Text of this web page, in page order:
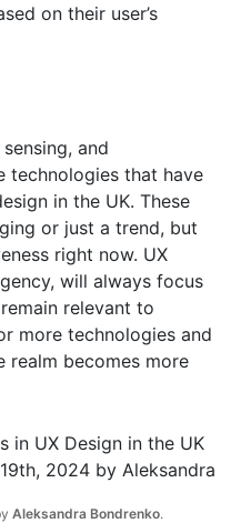
on their user’s
and
technologies that have
in the UK. These
or just a trend, but
right now. UX
will always focus
relevant to
more technologies and
realm becomes more
in UX Design in the UK
2024 byAleksandra
Aleksandra Bondrenko.